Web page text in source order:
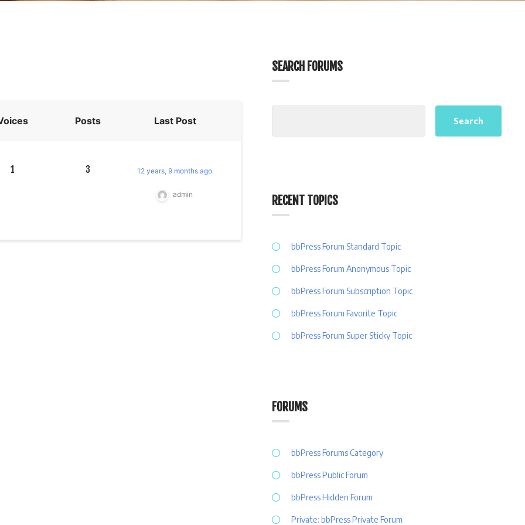
Posts Last Post
1 3 12 years, 9 months ago
admin
SEARCH FORUMS
RECENT TOPICS
bbPress Forum Standard Topic
bbPress Forum Anonymous Topic
bbPress Forum Subscription Topic
bbPress Forum Favorite Topic
bbPress Forum Super Sticky Topic
FORUMS
bbPress Forums Category
bbPress Public Forum
bbPress Hidden Forum
Private: bbPress Private Forum